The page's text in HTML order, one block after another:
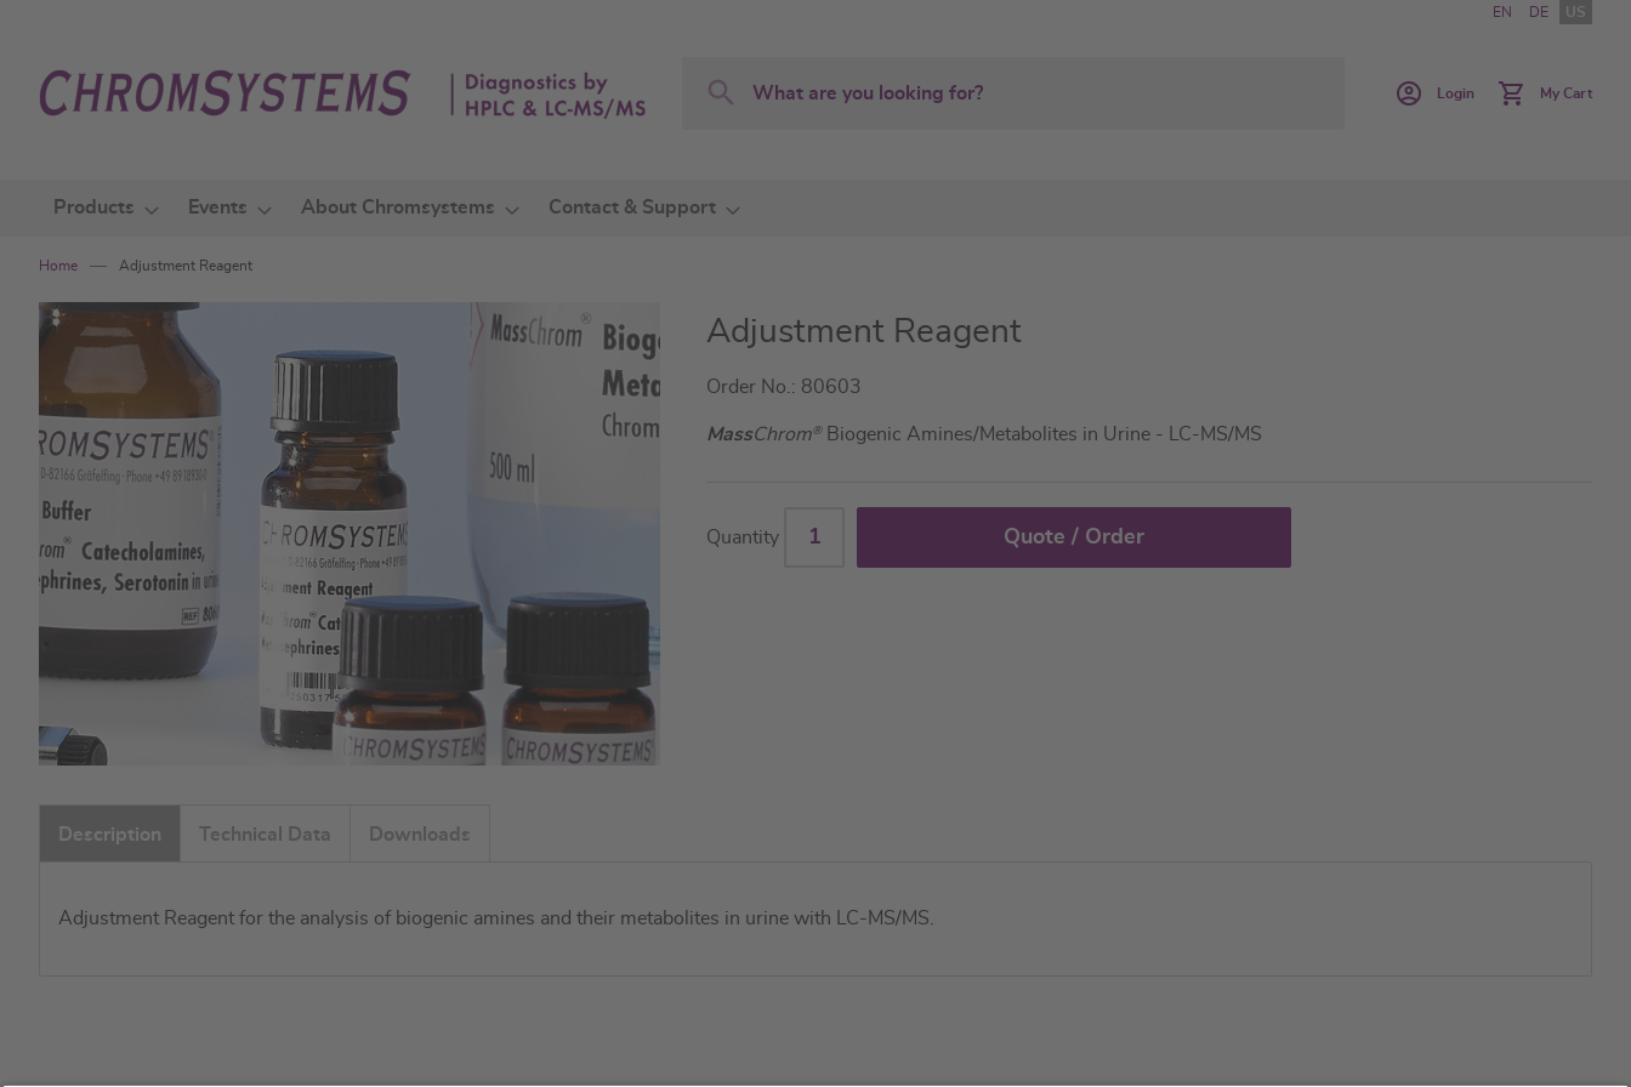
Content
EN DE US
Search
Login My Cart
Products Events About Chromsystems Contact & Support
Home Adjustment Reagent
Skip
end
of
the
gallery
to
the
the
Adjustment Reagent
Order No.: 80603
MassChrom®Biogenic Amines/Metabolites in Urine - LC-MS/MS
Quantity Quote / Order
Description Technical Data Downloads
Adjustment Reagent for the analysis of biogenic amines and their metabolites in urine with LC-MS/MS.